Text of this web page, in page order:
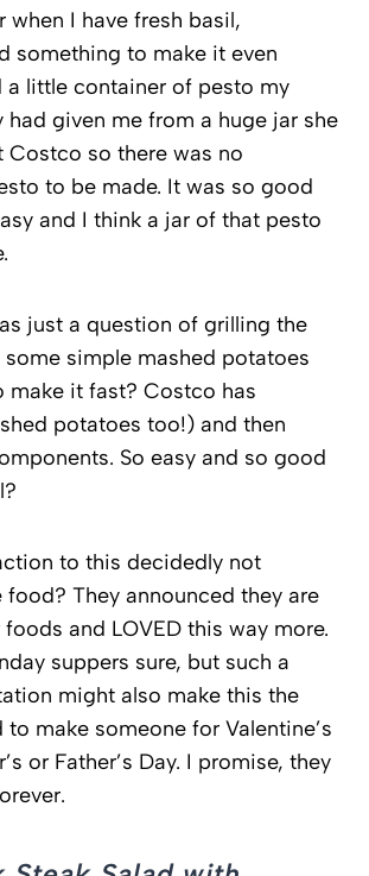
when I have fresh basil,
something to make it even
a little container of pesto my
had given me from a huge jar she
Costco so there was no
to be made. It was so good
and I think a jar of that pesto
just a question of grilling the
simple mashed potatoes
make it fast? Costco has
potatoes too!) and then
So easy and so good
to this decidedly not
They announced they are
and LOVED this way more.
suppers sure, but such a
might also make this the
make someone for Valentine’s
or Father’s Day. I promise, they